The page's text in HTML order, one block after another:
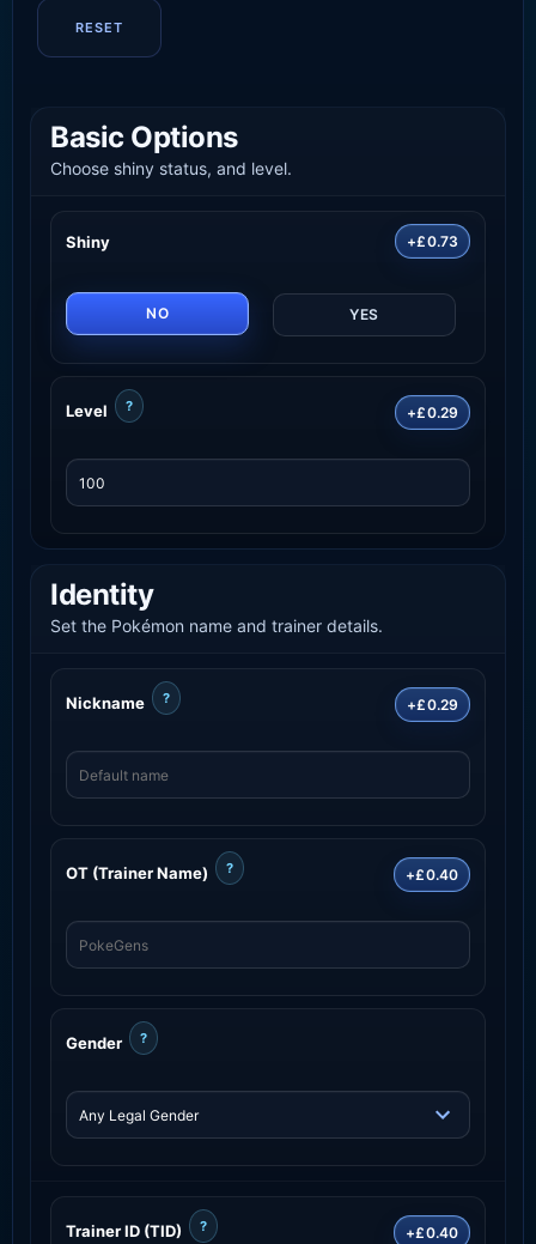
RESET
Basic Options
Choose shiny status, and level.
Shiny +£0.73
NO YES
Level ? +£0.29
Identity
Set the Pokémon name and trainer details.
Nickname ? +£0.29
OT (Trainer Name) ? +£0.40
Gender ?
Trainer ID (TID) ? +£0.40